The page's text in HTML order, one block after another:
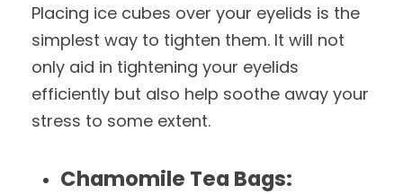
Placing ice cubes over your eyelids is the
simplest way to tighten them. It will not
only aid in tightening your eyelids
efficiently but also help soothe away your
stress to some extent.
Chamomile Tea Bags: